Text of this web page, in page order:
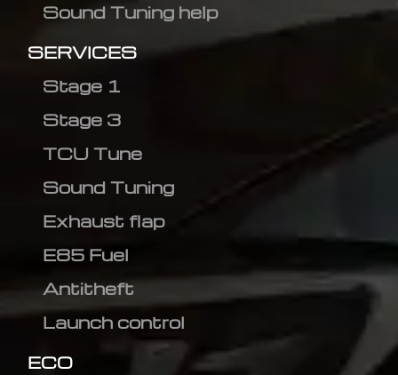
Sound Tuning help
SERVICES
Stage 1
Stage 3
TCU Tune
Sound Tuning
Exhaust flap
E85 Fuel
Antitheft
Launch control
ECO